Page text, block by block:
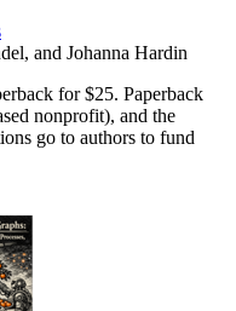
, and Johanna Hardin
for $25. Paperback
nonprofit), and the
go to authors to fund